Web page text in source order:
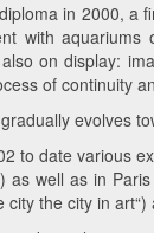
in 2000, a
with
on display:
of continuity
evolves
to date various
as well as in
city the city in